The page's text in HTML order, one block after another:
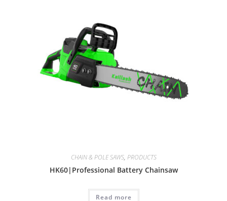
CHAIN & POLE SAWS, PRODUCTS
HK60|Professional Battery Chainsaw
Read more